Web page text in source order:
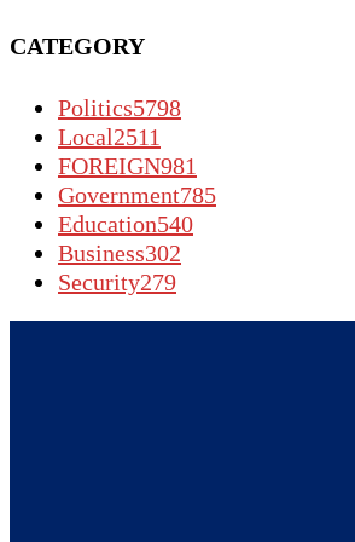
CATEGORY
Politics5798
Local2511
FOREIGN981
Government785
Education540
Business302
Security279